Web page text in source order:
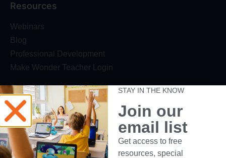
Resources
Webinars
Blog
Professional Development
Make Wonder Teacher Login
Support
Help + Support
Device Compatibility
Contact Us
Getting Started Guide
STAY IN THE KNOW
Join our
email list
Get access to free
resources, special